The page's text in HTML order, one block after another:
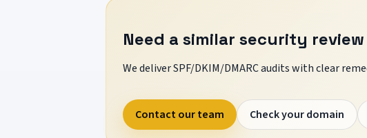
Need a similar security
We deliver SPF/DKIM/DMARC audits with clear
Contact our team Check your domain